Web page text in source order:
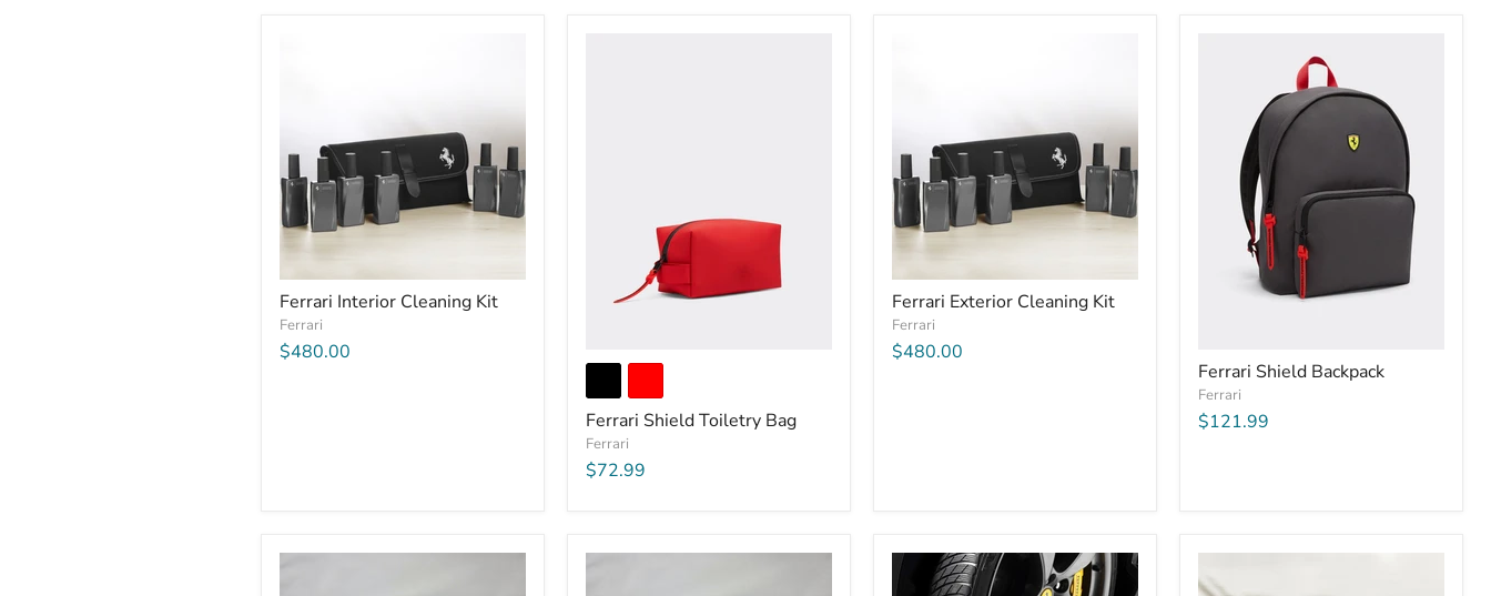
Ferrari Interior Cleaning Kit
Ferrari
$480.00
Ferrari Shield Toiletry Bag
Ferrari
$72.99
Ferrari Exterior Cleaning Kit
Ferrari
$480.00
Ferrari Shield Backpack
Ferrari
$121.99